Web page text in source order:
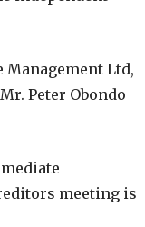
Ltd,
Peter Obondo
meeting is